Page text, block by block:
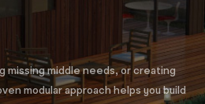
missing middle needs, or creating
modular approach helps you build